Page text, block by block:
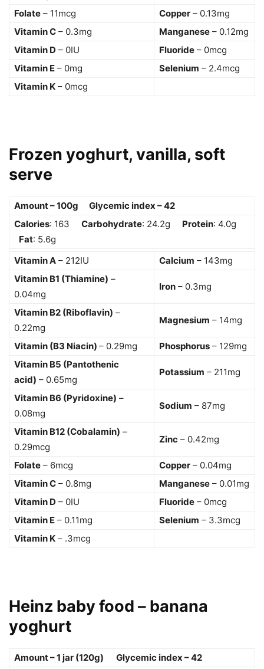
Folate – 11mcg Copper – 0.13mg
Vitamin C – 0.3mg Manganese – 0.12mg
Vitamin D – 0IU Fluoride – 0mcg
Vitamin E – 0mg Selenium – 2.4mcg
Vitamin K – 0mcg
Frozen yoghurt, vanilla, soft
serve
Amount – 100g Glycemic index – 42
Calories: 163 Carbohydrate: 24.2g Protein: 4.0g
Fat: 5.6g
Vitamin A – 212IU Calcium – 143mg
Vitamin B1 (Thiamine) –
0.04mg
Iron – 0.3mg
Vitamin B2 (Riboflavin) –
0.22mg
Magnesium – 14mg
Vitamin (B3 Niacin) – 0.29mg Phosphorus – 129mg
Vitamin B5 (Pantothenic
acid) – 0.65mg
Potassium – 211mg
Vitamin B6 (Pyridoxine) –
0.08mg
Sodium – 87mg
Vitamin B12 (Cobalamin) –
0.29mcg
Zinc – 0.42mg
Folate – 6mcg Copper – 0.04mg
Vitamin C – 0.8mg Manganese – 0.01mg
Vitamin D – 0IU Fluoride – 0mcg
Vitamin E – 0.11mg Selenium – 3.3mcg
Vitamin K – .3mcg
Heinz baby food – banana
yoghurt
Amount – 1 jar (120g) Glycemic index – 42